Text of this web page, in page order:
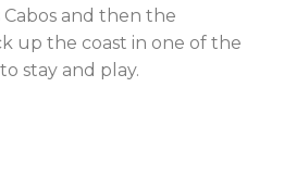
Cabos and then the
up the coast in one of the
stay and play.